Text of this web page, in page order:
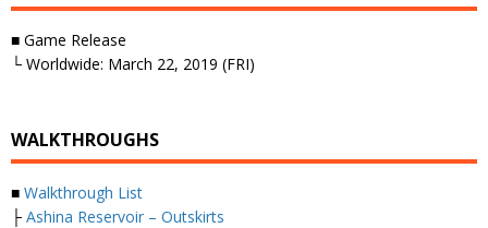
■ Game Release
└ Worldwide: March 22, 2019 (FRI)
WALKTHROUGHS
■ Walkthrough List
├ Ashina Reservoir – Outskirts